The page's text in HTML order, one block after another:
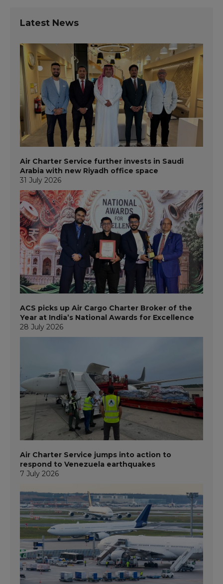
Latest News
Air Charter Service further invests in Saudi
Arabia with new Riyadh office space
31 July 2026
ACS picks up Air Cargo Charter Broker of the
Year at India’s National Awards for Excellence
28 July 2026
Air Charter Service jumps into action to
respond to Venezuela earthquakes
7 July 2026